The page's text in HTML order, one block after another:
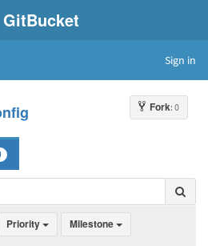
GitBucket
Sign in
Fork: 0
Priority
Milestone